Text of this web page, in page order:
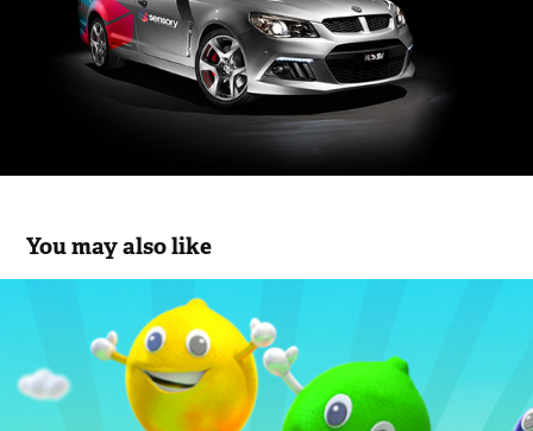
You may also like
IcyPole Characters
2013